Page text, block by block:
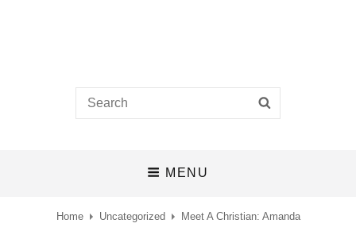
Castlefields Church
A BIBLE-BELIEVING CHURCH IN THE HEART OF DERBY
Search
for:
MENU
Home Uncategorized Meet A Christian: Amanda